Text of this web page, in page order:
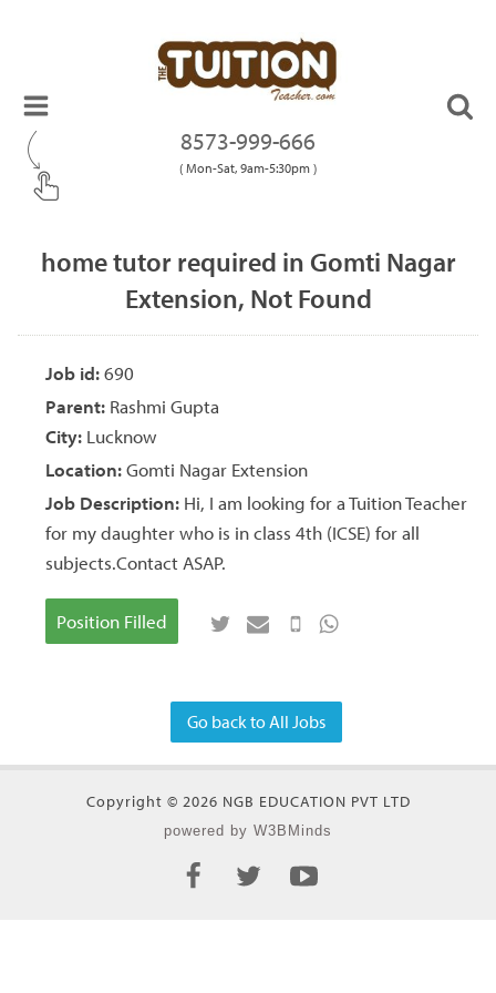
8573-999-666
( Mon-Sat, 9am-5:30pm )
home tutor required in Gomti Nagar
Extension, Not Found
Job id: 690
Parent: Rashmi Gupta
City: Lucknow
Location: Gomti Nagar Extension
Job Description: Hi, I am looking for a Tuition Teacher
for my daughter who is in class 4th (ICSE) for all
subjects.Contact ASAP.
Position Filled
Go back to All Jobs
Copyright © 2026 NGB EDUCATION PVT LTD
powered by W3BMinds